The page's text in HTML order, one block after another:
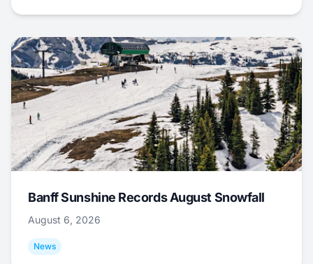
Banff Sunshine Records August Snowfall
August 6, 2026
News